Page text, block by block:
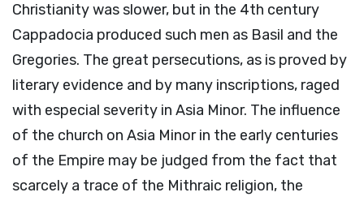
Christianity was slower, but in the 4th century
Cappadocia produced such men as Basil and the
Gregories. The great persecutions, as is proved by
literary evidence and by many inscriptions, raged
with especial severity in Asia Minor. The influence
of the church on Asia Minor in the early centuries
of the Empire may be judged from the fact that
scarcely a trace of the Mithraic religion, the